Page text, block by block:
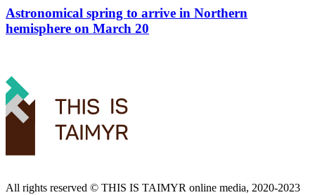
Astronomical spring to arrive in Northern
hemisphere on March 20
All rights reserved ©️ THIS IS TAIMYR online media, 2020-2023